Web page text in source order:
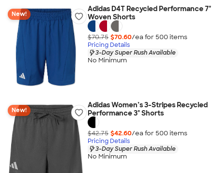
New!
Adidas D4T Recycled Performance 7"
Woven Shorts
$70.75 $70.60/ea for 500 items
Pricing Details
3-Day Super Rush Available
No Minimum
New!
Adidas Women’s 3-Stripes Recycled
Performance 3" Shorts
$42.75 $42.60/ea for 500 items
Pricing Details
3-Day Super Rush Available
No Minimum